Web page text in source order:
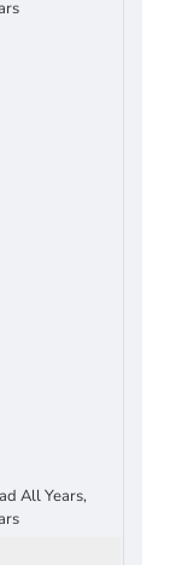
All Years,